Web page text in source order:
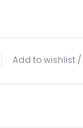
Add to wishlist /